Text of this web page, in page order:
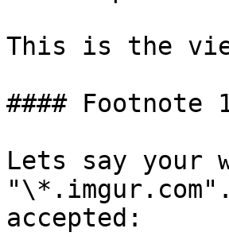
This is the
#### Footnote
Lets say your
accepted: